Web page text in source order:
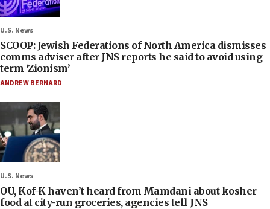
U.S. News
SCOOP: Jewish Federations of North America dismisses
comms adviser after JNS reports he said to avoid using
term ‘Zionism’
ANDREW BERNARD
U.S. News
OU, Kof-K haven’t heard from Mamdani about kosher
food at city-run groceries, agencies tell JNS